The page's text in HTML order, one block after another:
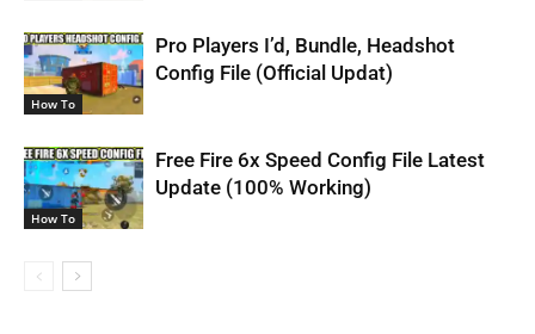
How To
Pro Players I’d, Bundle, Headshot
Config File (Official Updat)
How To
Free Fire 6x Speed Config File Latest
Update (100% Working)